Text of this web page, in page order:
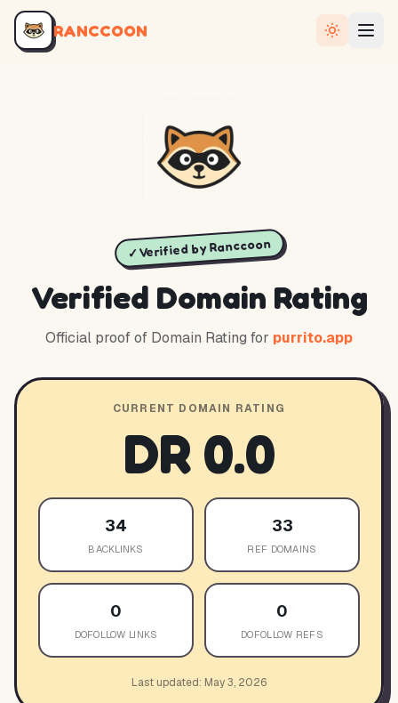
RANCCOON
✓ Verified by Ranccoon
Verified Domain Rating
Official proof of Domain Rating for purrito.app
CURRENT DOMAIN RATING
DR 0.0
34
BACKLINKS
33
REF DOMAINS
0
DOFOLLOW LINKS
0
DOFOLLOW REFS
Last updated: May 3, 2026